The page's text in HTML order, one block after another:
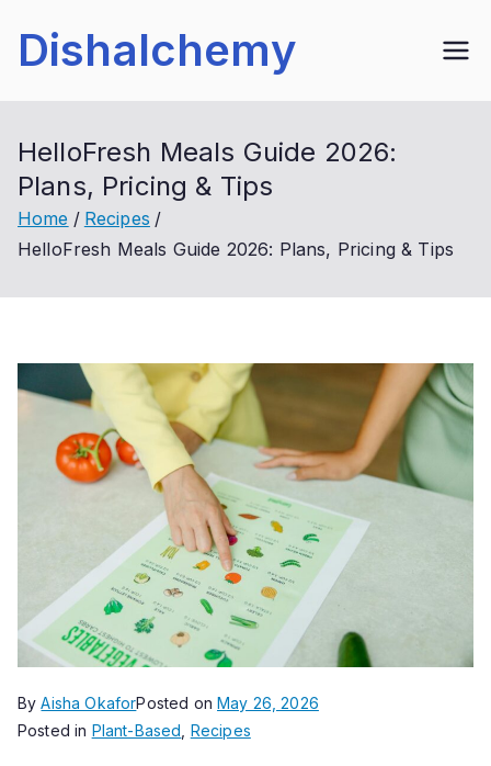
Dishalchemy
HelloFresh Meals Guide 2026:
Plans, Pricing & Tips
Home
Recipes
HelloFresh Meals Guide 2026: Plans, Pricing & Tips
ByAisha OkaforPosted onMay 26, 2026
Posted in Plant-Based Recipes